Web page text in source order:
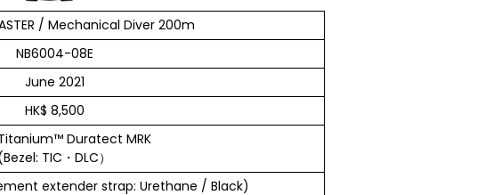
/ Mechanical Diver 200m
NB6004-08E
June 2021
HK$ 8,500
Duratect MRK
TIC・DLC）
extender strap: Urethane / Black)